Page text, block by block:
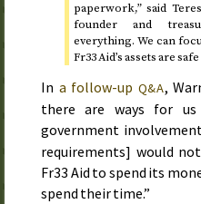
paperwork,” said
founder and
everything. We can
Fr33 Aid’s assets are
In a follow-up Q&A,
there are ways for
government
requirements] would
Fr33 Aid to spend its
spend their time.”